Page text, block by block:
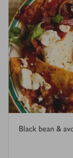
Black bean &